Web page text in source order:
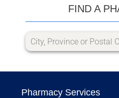
FIND A
Pharmacy Services